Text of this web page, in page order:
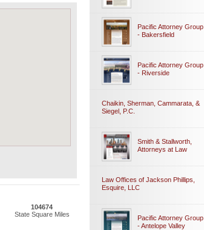
104674
State Square Miles
Pacific Attorney Group
- Bakersfield
Pacific Attorney Group
- Riverside
Chaikin, Sherman, Cammarata, &
Siegel, P.C.
Smith & Stallworth,
Attorneys at Law
Law Offices of Jackson Phillips,
Esquire, LLC
Pacific Attorney Group
- Antelope Valley